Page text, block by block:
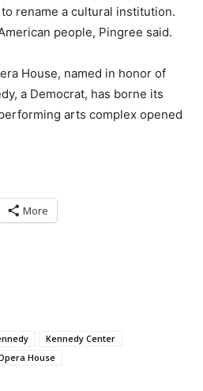
rename a cultural institution.
people, Pingree said.
House, named in honor of
a Democrat, has borne its
arts complex opened
More
Kennedy Center
House